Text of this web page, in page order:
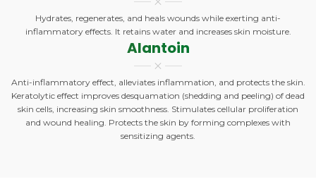
Hydrates, regenerates, and heals wounds while exerting anti-
inflammatory effects. It retains water and increases skin moisture.
Alantoin
Anti-inflammatory effect, alleviates inflammation, and protects the skin.
Keratolytic effect improves desquamation (shedding and peeling) of dead
skin cells, increasing skin smoothness. Stimulates cellular proliferation
and wound healing. Protects the skin by forming complexes with
sensitizing agents.